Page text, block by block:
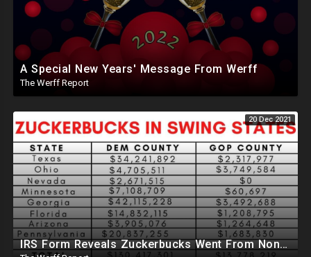
A Special New Years' Message From Werff
The Werff Report
20 Dec 2021
IRS Form Reveals Zuckerbucks Went From Non-Profit To 8 Key States Ahead Of 2020 Election